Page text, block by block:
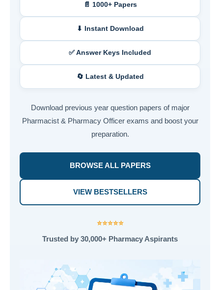
📄 1000+ Papers
⬇ Instant Download
✅ Answer Keys Included
🔄 Latest & Updated
Download previous year question papers of major
Pharmacist & Pharmacy Officer exams and boost your
preparation.
BROWSE ALL PAPERS
VIEW BESTSELLERS
⭐⭐⭐⭐⭐
Trusted by 30,000+ Pharmacy Aspirants